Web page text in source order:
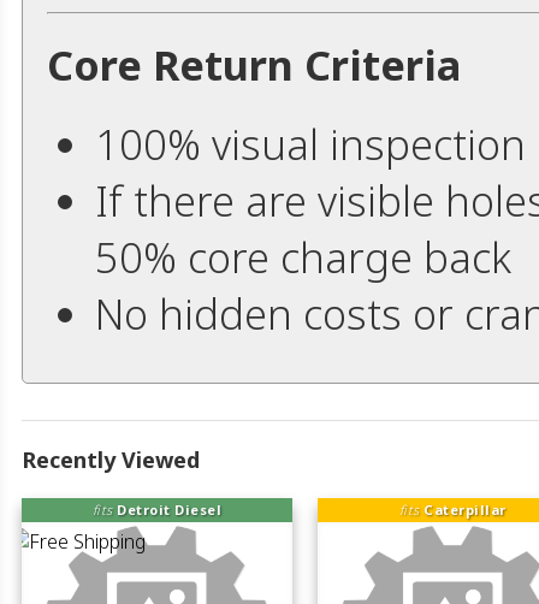
Core Return Criteria
100% visual inspection
If there are visible
50% core charge back
No hidden costs or
Recently Viewed
fits Detroit Diesel fits Caterpillar